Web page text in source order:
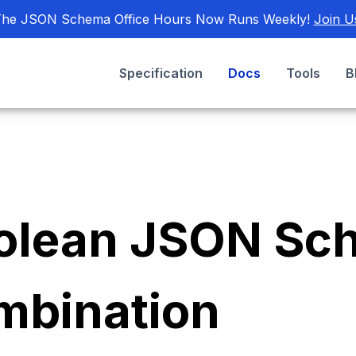
JSON Schema Office Hours Now Runs Weekly! Join
Specification Docs Tools
JSON